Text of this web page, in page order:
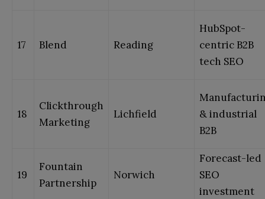
17 Blend Reading
HubSpot-
centric B2B
tech SEO
18
Clickthrough
Marketing
Lichfield
& industrial
B2B
19
Fountain
Partnership
Norwich
Forecast-led
SEO
investment